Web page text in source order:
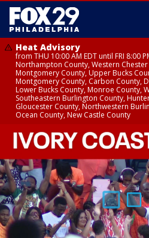
Heat Advisory
from THU 10:00 AM EDT until FRI 8:00
Northampton County, Western
Montgomery County, Upper Bucks
Montgomery County, Carbon County,
Lower Bucks County, Monroe County,
Southeastern Burlington County,
Gloucester County, Northwestern
Ocean County, New Castle County